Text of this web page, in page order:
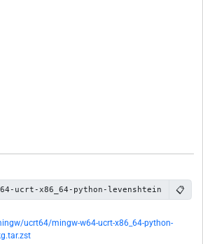
ucrt-x86_64-python-levenshtein 📋
ucrt64/mingw-w64-ucrt-x86_64-python-